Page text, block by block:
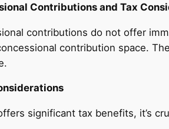
Contributions and Tax
contributions do not offer
contribution space.
significant tax benefits, it’s